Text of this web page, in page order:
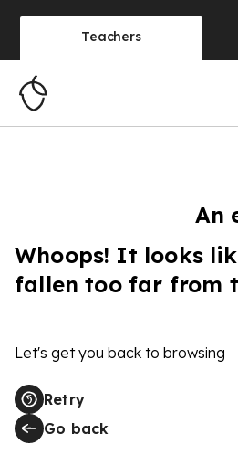
Teachers
An
Whoops! It looks
fallen too far from
Let's get you back to browsing
Retry
Go back